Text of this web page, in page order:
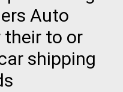
Auto
to or
shipping